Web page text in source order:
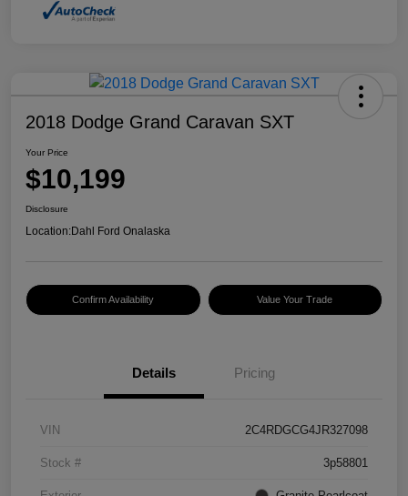
2018 Dodge Grand Caravan SXT
Your Price
$10,199
Disclosure
Location:Dahl Ford Onalaska
Confirm Availability Value Your Trade
Details Pricing
VIN 2C4RDGCG4JR327098
Stock # 3p58801